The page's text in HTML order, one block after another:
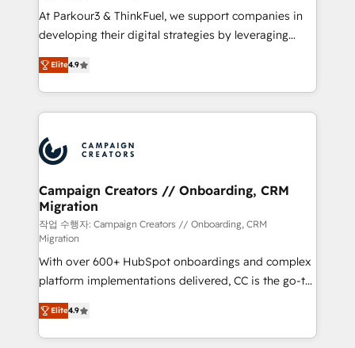
Développement des interfaces avec vos logiciels
métiers ⚙️ Configuration de la plateforme HubSpot
Book Process & Guidelines utilisateurs 🎓
Formations des utilisateurs
At Parkour3 & ThinkFuel, we support companies in
developing their digital strategies by leveraging
technologies and automating their marketing and
sales processes to generate growth. Our offer spans
from Strategy to Operations. We specialize in CRM
onboarding and implementation, web design, sales
extensive experience working with tech companies
and manufacturers since 2002, we are committed to
empowering our clients and developing their
autonomy. Get to grips with HubSpot through
guided implementation and seamless integration of
the CRM platform into your digital ecosystem. Would
you like support in deploying your inbound
marketing strategy? We'll provide support tailored
to your needs and sales objectives. With 125+
certifications, we are part of the most certified
Canadian agencies, and we both hold Onboarding
Elite4.9
Campaign Creators // Onboarding, CRM
Migration
작업 수행자: Campaign Creators // Onboarding, CRM
Migration
With over 600+ HubSpot onboardings and complex
platform implementations delivered, CC is the go-to
Elite Solutions Partner for businesses ready to
migrate, replatform, and scale smarter. We specialize
in high-impact CRM and CMS migrations and
Elite4.9